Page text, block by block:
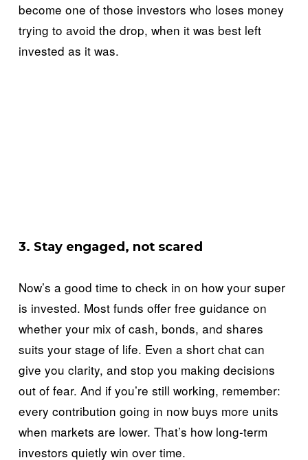
become one of those investors who loses money
trying to avoid the drop, when it was best left
invested as it was.
3. Stay engaged, not scared
Now’s a good time to check in on how your super
is invested. Most funds offer free guidance on
whether your mix of cash, bonds, and shares
suits your stage of life. Even a short chat can
give you clarity, and stop you making decisions
out of fear. And if you’re still working, remember:
every contribution going in now buys more units
when markets are lower. That’s how long-term
investors quietly win over time.